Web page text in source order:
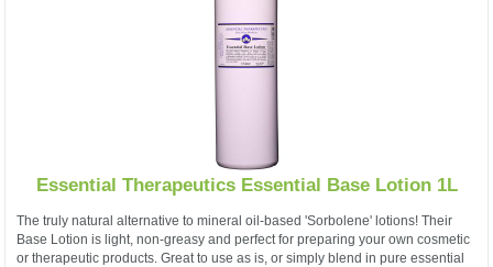
Essential Therapeutics Essential Base Lotion 1L
The truly natural alternative to mineral oil-based 'Sorbolene' lotions! Their
Base Lotion is light, non-greasy and perfect for preparing your own cosmetic
or therapeutic products. Great to use as is, or simply blend in pure essential